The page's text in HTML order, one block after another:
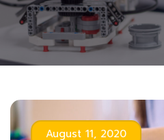
August 11, 2020